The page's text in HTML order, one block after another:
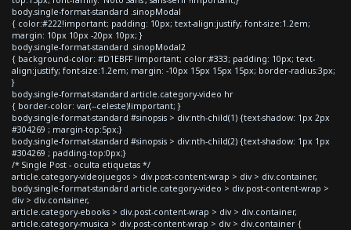
body.single-format-standard .sinopModal
{ color:#222!important; padding: 10px; text-align:justify; font-size:1.2em;
margin: 10px 10px -20px 10px; }
body.single-format-standard .sinopModal2
{ background-color: #D1EBFF !important; color:#333; padding: 10px; text-
align:justify; font-size:1.2em; margin: -10px 15px 15px 15px; border-radius:3px;
}
body.single-format-standard article.category-video hr
{ border-color: var(--celeste)!important; }
body.single-format-standard #sinopsis > div:nth-child(1) {text-shadow: 1px 2px
#304269 ; margin-top:5px;}
body.single-format-standard #sinopsis > div:nth-child(2) {text-shadow: 1px 1px
#304269 ; padding-top:0px;}
/* Single Post - oculta etiquetas */
article.category-videojuegos > div.post-content-wrap > div > div.container,
body.single-format-standard article.category-video > div.post-content-wrap >
div > div.container,
article.category-ebooks > div.post-content-wrap > div > div.container,
article.category-musica > div.post-content-wrap > div > div.container {